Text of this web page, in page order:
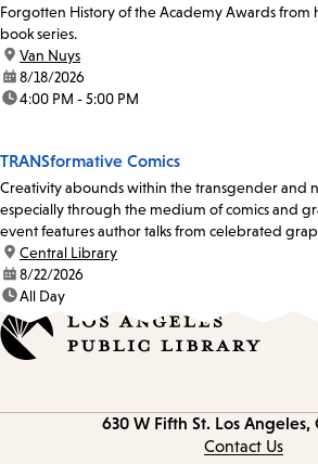
Forgotten History of the Academy Awards from
book series.
location:
Van Nuys
date:8/18/2026
time:4:00 PM - 5:00 PM
TRANSformative Comics
Creativity abounds within the transgender and
especially through the medium of comics and
event features author talks from celebrated
location:
Central Library
date:8/22/2026
time:All Day
630 W Fifth St. Los Angeles,
Contact Us